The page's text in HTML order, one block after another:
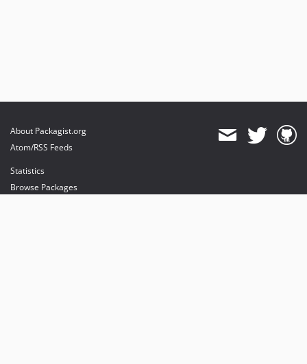
About Packagist.org
Atom/RSS Feeds
Statistics
Browse Packages